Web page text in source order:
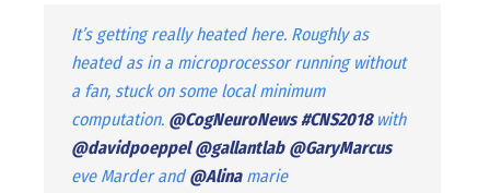
It’s getting really heated here. Roughly as
heated as in a microprocessor running without
a fan, stuck on some local minimum
computation. @CogNeuroNews #CNS2018with
@davidpoeppel @gallantlab @GaryMarcus
eve Marder and @Alinamarie